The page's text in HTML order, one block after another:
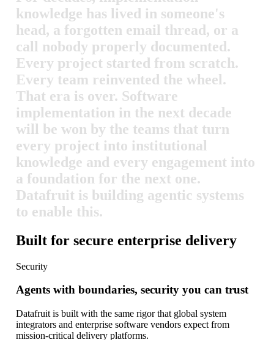
knowledge has lived in someone's
head, a forgotten email thread, or a
call nobody properly documented.
Every project started from scratch.
Every team reinvented the wheel.
That era is over. Software
implementation in the next decade
will be won by the teams that turn
every project into institutional
knowledge and every engagement into
a foundation for the next one.
Datafruit is building agentic systems
to enable this.
Built for secure enterprise delivery
Security
Agents with boundaries, security you can trust
Datafruit is built with the same rigor that global system
integrators and enterprise software vendors expect from
mission-critical delivery platforms.